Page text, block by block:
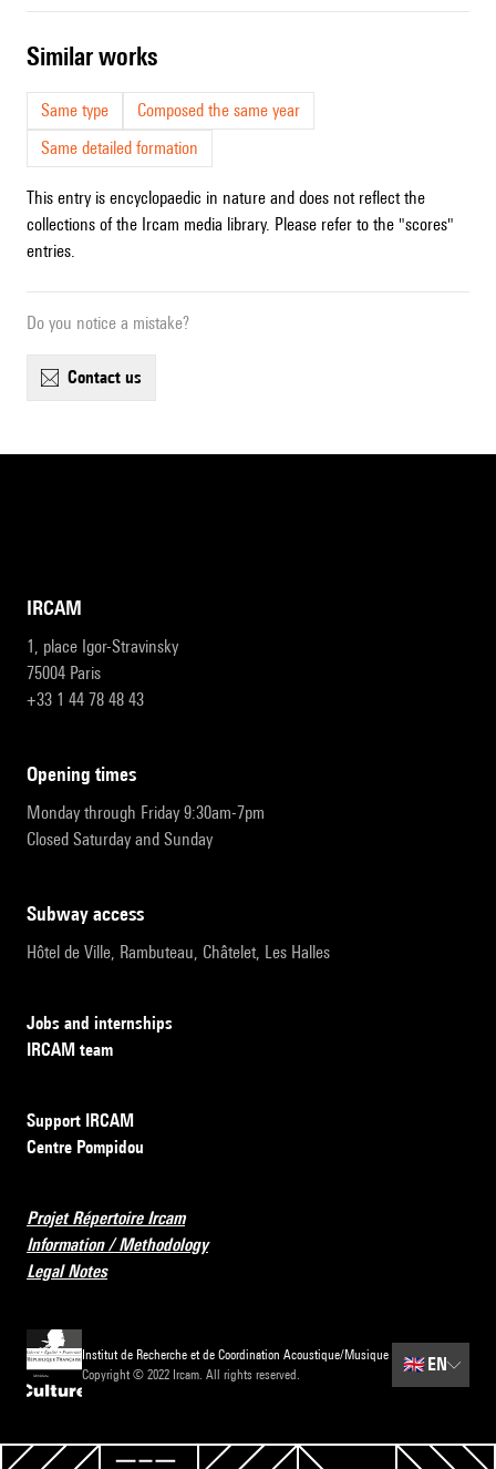
similar works
Same type
Composed the same year
Same detailed formation
This entry is encyclopaedic in nature and does not reflect the
collections of the Ircam media library. Please refer to the "scores"
entries.
Do you notice a mistake?
contact us
IRCAM
1, place Igor-Stravinsky
75004 Paris
+33 1 44 78 48 43
opening times
Monday through Friday 9:30am-7pm
Closed Saturday and Sunday
subway access
Hôtel de Ville, Rambuteau, Châtelet, Les Halles
Jobs and internships
IRCAM team
Support IRCAM
Centre Pompidou
Projet Répertoire Ircam
Information / Methodology
Legal Notes
Institut de Recherche et de Coordination Acoustique/Musique
Copyright © 2022 Ircam. All rights reserved.
🇬🇧 EN